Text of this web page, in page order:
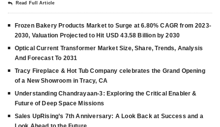
Read Full Article
Frozen Bakery Products Market to Surge at 6.80% CAGR from 2023-
2030, Valuation Projected to Hit USD 43.58 Billion by 2030
Optical Current Transformer Market Size, Share, Trends, Analysis
And Forecast To 2031
Tracy Fireplace & Hot Tub Company celebrates the Grand Opening
of a New Showroom in Tracy, CA
Understanding Chandrayaan-3: Exploring the Critical Enabler &
Future of Deep Space Missions
Sales UpRising’s 7th Anniversary: A Look Back at Success and a